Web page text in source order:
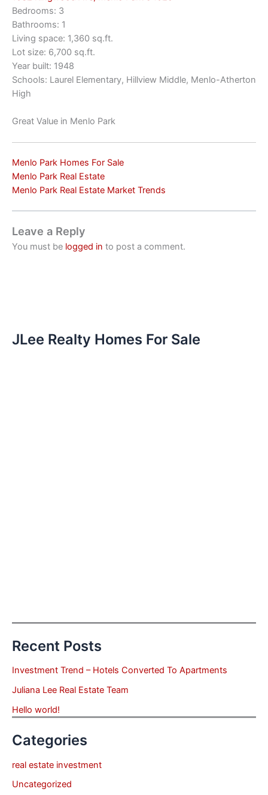
Bedrooms: 3
Bathrooms: 1
Living space: 1,360 sq.ft.
Lot size: 6,700 sq.ft.
Year built: 1948
Schools: Laurel Elementary, Hillview Middle, Menlo-Atherton
High
Great Value in Menlo Park
Menlo Park Homes For Sale
Menlo Park Real Estate
Menlo Park Real Estate Market Trends
Leave a Reply
You must be logged in to post a comment.
JLee Realty Homes For Sale
Recent Posts
Investment Trend – Hotels Converted To Apartments
Juliana Lee Real Estate Team
Hello world!
Categories
real estate investment
Uncategorized